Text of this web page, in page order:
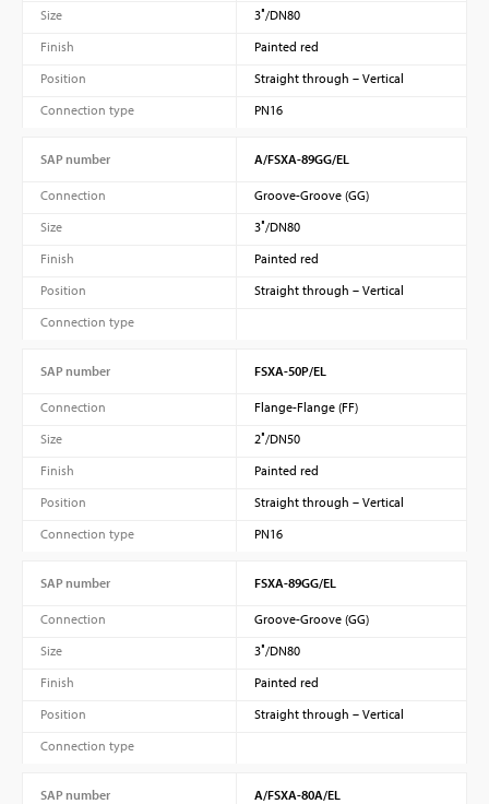
Size
3″/DN80
Finish
Painted red
Position
Straight through – Vertical
Connection type
PN16
SAP number A/FSXA-89GG/EL
Connection
Groove-Groove (GG)
Size
3″/DN80
Finish
Painted red
Position
Straight through – Vertical
Connection type
SAP number FSXA-50P/EL
Connection
Flange-Flange (FF)
Size
2″/DN50
Finish
Painted red
Position
Straight through – Vertical
Connection type
PN16
SAP number FSXA-89GG/EL
Connection
Groove-Groove (GG)
Size
3″/DN80
Finish
Painted red
Position
Straight through – Vertical
Connection type
SAP number A/FSXA-80A/EL